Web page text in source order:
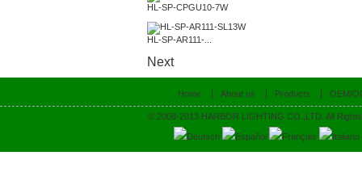
HL-SP-CPGU10-7W
HL-SP-AR111-...
Next
Home About us Products OEM/
© 2008-2013 HARBOR LIGHTING CO.,LTD. All
Deutsch Español Français Italiano